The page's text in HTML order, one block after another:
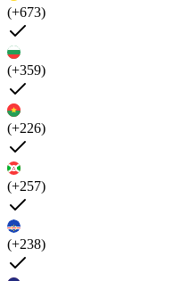
(+673)
(+359)
(+226)
(+257)
(+238)